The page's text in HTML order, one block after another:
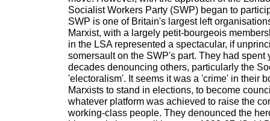
Socialist Workers Party (SWP) began to
SWP is one of Britain's largest left
Marxist, with a largely petit-bourgeois
in the LSA represented a spectacular, if
somersault on the SWP's part. They had spent
decades denouncing others, particularly the
'electoralism'. It seems it was a 'crime' in their
Marxists to stand in elections, to become
whatever platform was achieved to raise the
working-class people. They denounced the